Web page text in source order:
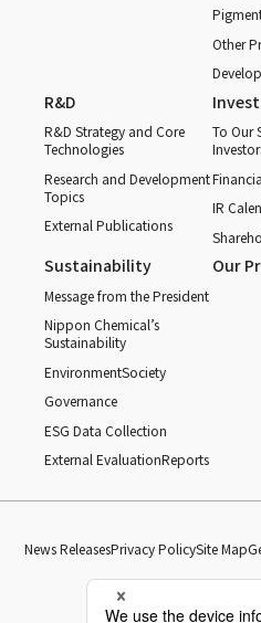
Other
R&D
R&D Strategy and Core
Technologies
Research and Development
Topics
External Publications
To Our
IR
Sustainability
Message from the President
Nippon Chemical’s
Sustainability
EnvironmentSociety
Governance
ESG Data Collection
External EvaluationReports
Our
News ReleasesPrivacy PolicySite Map